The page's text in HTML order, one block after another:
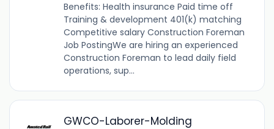
Benefits: Health insurance Paid time off
Training & development 401(k) matching
Competitive salary Construction Foreman
Job PostingWe are hiring an experienced
Construction Foreman to lead daily field
operations, sup...
GWCO-Laborer-Molding